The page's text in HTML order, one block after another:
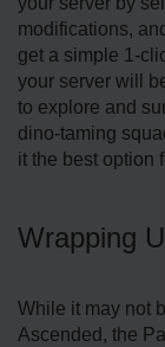
modifications,
get a simple 1-
your server will
to explore and
dino-taming
it the best option
Wrapping
While it may not
Ascended, the